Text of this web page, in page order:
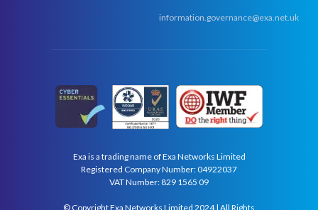
information.governance@exa.net.uk
Exa is a trading name of Exa Networks Limited
Registered Company Number: 04922037
VAT Number: 829 1565 09
© Copyright Exa Networks Limited 2024 | All Rights